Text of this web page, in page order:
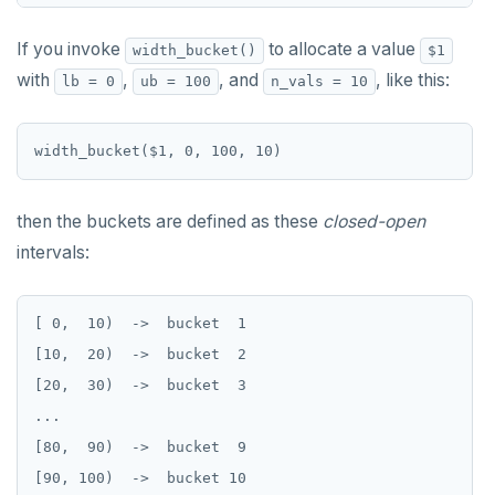
COMMENT
COMMIT
CREATE AGGREGATE
CREATE CAST
CREATE EXTENSION
CREATE FOREIGN TABLE
CREATE FUNCTION
Create
xform_to_covidcast_fb_survey_results()
ingest-the-data.sql
cr_histogram.sql
cr_do_ntile.sql
cr_do_cume_dist.sql
do_populate_results.sql
do_demo.sql
Histogram report
dp-results
Data types
Array
Keywords
If you invoke width_bucket() to allocate a value $1
with lb = 0 , ub = 100 , and n_vals = 10 , like this:
then the buckets are defined as these closed-open
intervals:
[ 0,  10)  ->  bucket  1
[10,  20)  ->  bucket  2
[20,  30)  ->  bucket  3
...
[80,  90)  ->  bucket  9